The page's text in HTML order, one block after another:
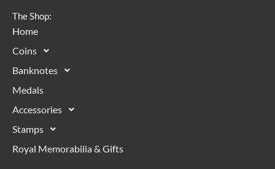
The Shop:
Home
Coins
Banknotes
Medals
Accessories
Stamps
Royal Memorabilia & Gifts